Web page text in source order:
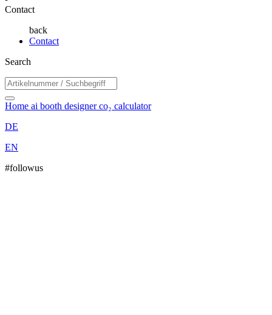
Contact
back
Contact
Search
Home ai booth designerco₂ calculator
DE
EN
#followus